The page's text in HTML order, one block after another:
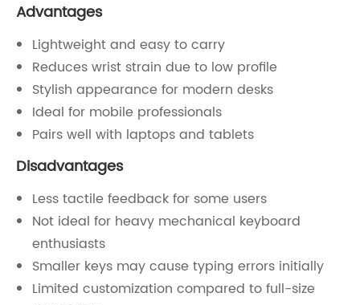
Advantages
Lightweight and easy to carry
Reduces wrist strain due to low profile
Stylish appearance for modern desks
Ideal for mobile professionals
Pairs well with laptops and tablets
Disadvantages
Less tactile feedback for some users
Not ideal for heavy mechanical keyboard
enthusiasts
Smaller keys may cause typing errors initially
Limited customization compared to full-size